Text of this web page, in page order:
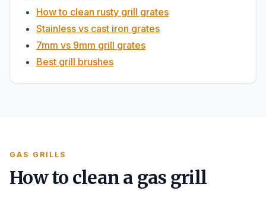
How to clean rusty grill grates
Stainless vs cast iron grates
7mm vs 9mm grill grates
Best grill brushes
GAS GRILLS
How to clean a gas grill